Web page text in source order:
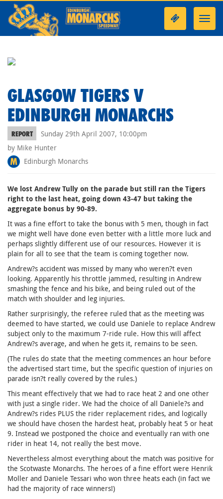
GLASGOW TIGERS V
EDINBURGH MONARCHS
REPORT
Sunday 29th April 2007, 10:00pm
by Mike Hunter
Edinburgh Monarchs
We lost Andrew Tully on the parade but still ran the Tigers
right to the last heat, going down 43-47 but taking the
aggregate bonus by 90-89.
It was a fine effort to take the bonus with 5 men, though in fact
we might well have done even better with a little more luck and
perhaps slightly different use of our resources. However it is
plain for all to see that the team is coming together now.
Andrew?s accident was missed by many who weren?t even
looking. Apparently his throttle jammed, resulting in Andrew
smashing the fence and his bike, and being ruled out of the
match with shoulder and leg injuries.
Rather surprisingly, the referee ruled that as the meeting was
deemed to have started, we could use Daniele to replace Andrew
subject only to the maximum 7-ride rule. How this will affect
Andrew?s average, and when he gets it, remains to be seen.
(The rules do state that the meeting commences an hour before
the advertised start time, but the specific question of injuries on
parade isn?t really covered by the rules.)
This meant effectively that we had to race heat 2 and one other
with just a single rider. We had the choice of all Daniele?s and
Andrew?s rides PLUS the rider replacement rides, and logically
we should have chosen the hardest heat, probably heat 5 or heat
9. Instead we postponed the choice and eventually ran with one
rider in heat 14, not really the best move.
Nevertheless almost everything about the match was positive for
the Scotwaste Monarchs. The heroes of a fine effort were Henrik
Moller and Daniele Tessari who won three heats each (in fact we
had the majority of race winners!)